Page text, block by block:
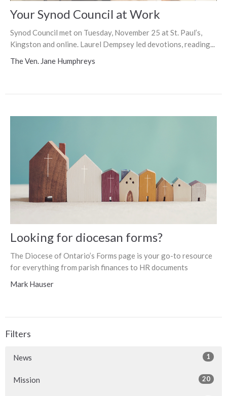
Your Synod Council at Work
Synod Council met on Tuesday, November 25 at St. Paul’s,
Kingston and online. Laurel Dempsey led devotions, reading...
The Ven. Jane Humphreys
Looking for diocesan forms?
The Diocese of Ontario’s Forms page is your go-to resource
for everything from parish finances to HR documents
Mark Hauser
Filters
News 1
Mission 20